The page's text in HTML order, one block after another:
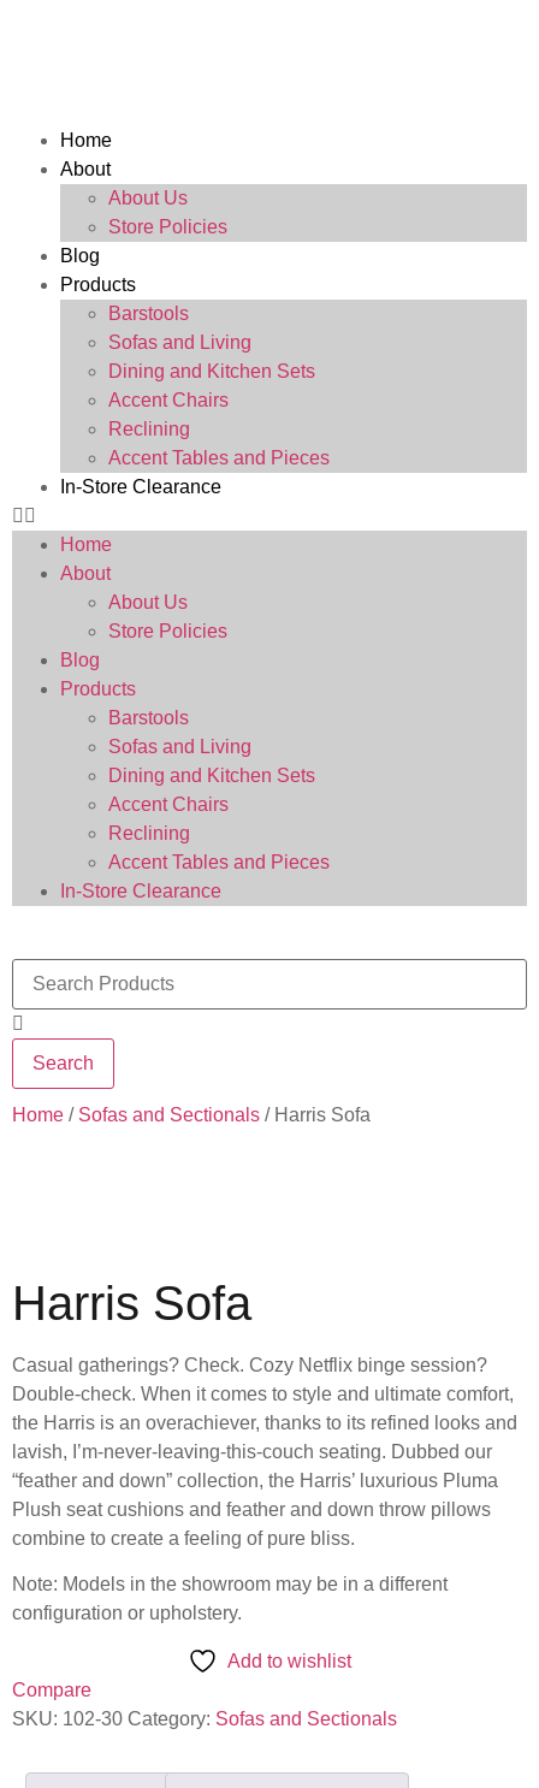
Home
About
About Us
Store Policies
Blog
Products
Barstools
Sofas and Living
Dining and Kitchen Sets
Accent Chairs
Reclining
Accent Tables and Pieces
In-Store Clearance
Home
About
About Us
Store Policies
Blog
Products
Barstools
Sofas and Living
Dining and Kitchen Sets
Accent Chairs
Reclining
Accent Tables and Pieces
In-Store Clearance
Search
Home / Sofas and Sectionals / Harris Sofa
Harris Sofa
Casual gatherings? Check. Cozy Netflix binge session?
Double-check. When it comes to style and ultimate comfort,
the Harris is an overachiever, thanks to its refined looks and
lavish, I’m-never-leaving-this-couch seating. Dubbed our
“feather and down” collection, the Harris’ luxurious Pluma
Plush seat cushions and feather and down throw pillows
combine to create a feeling of pure bliss.
Note: Models in the showroom may be in a different
configuration or upholstery.
Add to wishlist
Compare
SKU: 102-30 Category: Sofas and Sectionals